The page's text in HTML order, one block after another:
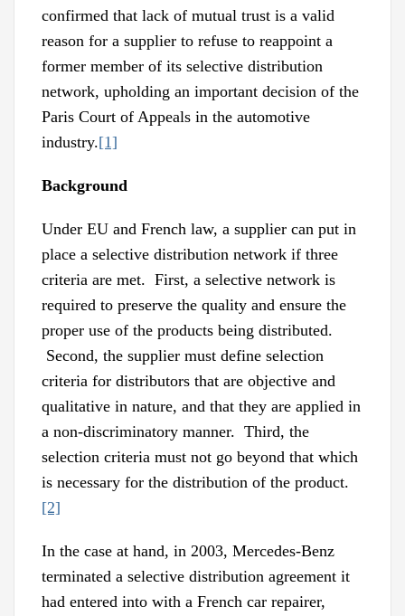
confirmed that lack of mutual trust is a valid
reason for a supplier to refuse to reappoint a
former member of its selective distribution
network, upholding an important decision of the
Paris Court of Appeals in the automotive
industry.[1]
Background
Under EU and French law, a supplier can put in
place a selective distribution network if three
criteria are met. First, a selective network is
required to preserve the quality and ensure the
proper use of the products being distributed.
Second, the supplier must define selection
criteria for distributors that are objective and
qualitative in nature, and that they are applied in
a non-discriminatory manner. Third, the
selection criteria must not go beyond that which
is necessary for the distribution of the product.
[2]
In the case at hand, in 2003, Mercedes-Benz
terminated a selective distribution agreement it
had entered into with a French car repairer,